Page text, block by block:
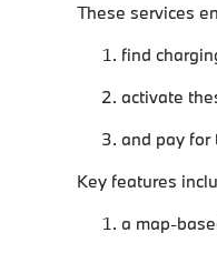
These services
find
activate
and pay for
Key features
a map-